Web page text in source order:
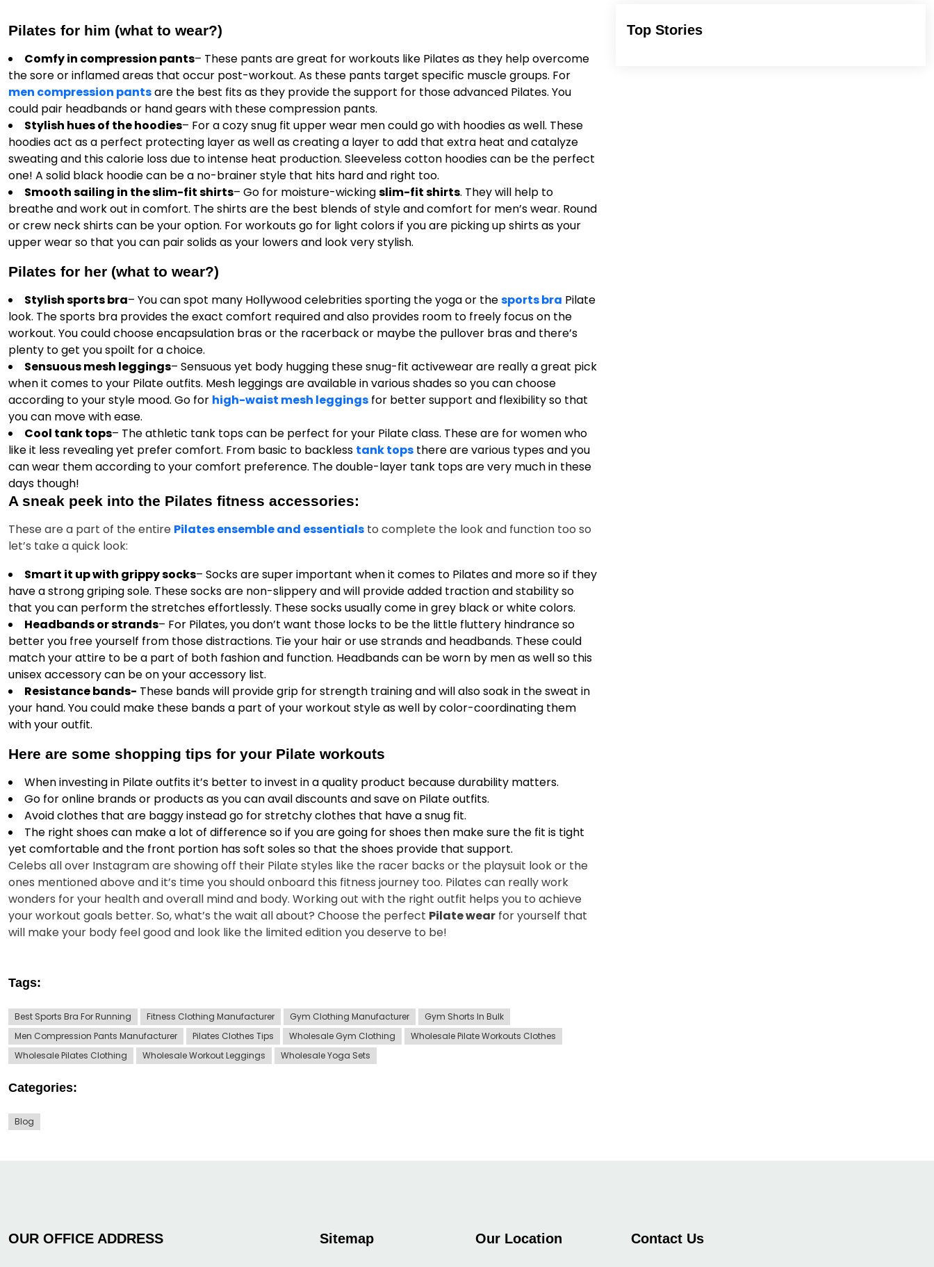
Pilates for him (what to wear?)
Comfy in compression pants– These pants are great for workouts like Pilates as they help overcome
the sore or inflamed areas that occur post-workout. As these pants target specific muscle groups. For
men compression pantsare the best fits as they provide the support for those advanced Pilates. You
could pair headbands or hand gears with these compression pants.
Stylish hues of the hoodies– For a cozy snug fit upper wear men could go with hoodies as well. These
hoodies act as a perfect protecting layer as well as creating a layer to add that extra heat and catalyze
sweating and this calorie loss due to intense heat production. Sleeveless cotton hoodies can be the perfect
one! A solid black hoodie can be a no-brainer style that hits hard and right too.
Smooth sailing in the slim-fit shirts– Go for moisture-wickingslim-fit shirts. They will help to
breathe and work out in comfort. The shirts are the best blends of style and comfort for men’s wear. Round
or crew neck shirts can be your option. For workouts go for light colors if you are picking up shirts as your
upper wear so that you can pair solids as your lowers and look very stylish.
Pilates for her (what to wear?)
Stylish sports bra– You can spot many Hollywood celebrities sporting the yoga or thesports bra Pilate
look. The sports bra provides the exact comfort required and also provides room to freely focus on the
workout. You could choose encapsulation bras or the racerback or maybe the pullover bras and there’s
plenty to get you spoilt for a choice.
Sensuous mesh leggings– Sensuous yet body hugging these snug-fit activewear are really a great pick
when it comes to your Pilate outfits. Mesh leggings are available in various shades so you can choose
according to your style mood. Go for high-waist mesh leggings for better support and flexibility so that
you can move with ease.
Cool tank tops– The athletic tank tops can be perfect for your Pilate class. These are for women who
like it less revealing yet prefer comfort. From basic to backless tank tops there are various types and you
can wear them according to your comfort preference. The double-layer tank tops are very much in these
days though!
A sneak peek into the Pilates fitness accessories:
These are a part of the entire Pilates ensemble and essentials to complete the look and function too so
let’s take a quick look:
Smart it up with grippy socks– Socks are super important when it comes to Pilates and more so if they
have a strong griping sole. These socks are non-slippery and will provide added traction and stability so
that you can perform the stretches effortlessly. These socks usually come in grey black or white colors.
Headbands or strands– For Pilates, you don’t want those locks to be the little fluttery hindrance so
better you free yourself from those distractions. Tie your hair or use strands and headbands. These could
match your attire to be a part of both fashion and function. Headbands can be worn by men as well so this
unisex accessory can be on your accessory list.
Resistance bands- These bands will provide grip for strength training and will also soak in the sweat in
your hand. You could make these bands a part of your workout style as well by color-coordinating them
with your outfit.
Here are some shopping tips for your Pilate workouts
When investing in Pilate outfits it’s better to invest in a quality product because durability matters.
Go for online brands or products as you can avail discounts and save on Pilate outfits.
Avoid clothes that are baggy instead go for stretchy clothes that have a snug fit.
The right shoes can make a lot of difference so if you are going for shoes then make sure the fit is tight
yet comfortable and the front portion has soft soles so that the shoes provide that support.
Celebs all over Instagram are showing off their Pilate styles like the racer backs or the playsuit look or the
ones mentioned above and it’s time you should onboard this fitness journey too. Pilates can really work
wonders for your health and overall mind and body. Working out with the right outfit helps you to achieve
your workout goals better. So, what’s the wait all about? Choose the perfect Pilate wear for yourself that
will make your body feel good and look like the limited edition you deserve to be!
Tags:
Best Sports Bra For Running Fitness Clothing Manufacturer Gym Clothing Manufacturer
Gym Shorts In Bulk
Men Compression Pants Manufacturer
Pilates Clothes Tips Wholesale Gym Clothing
Wholesale Pilate Workouts Clothes
Wholesale Pilates Clothing
Wholesale Workout Leggings Wholesale Yoga Sets
Categories:
Blog
Top Stories
OUR OFFICE ADDRESS Sitemap Our Location Contact Us